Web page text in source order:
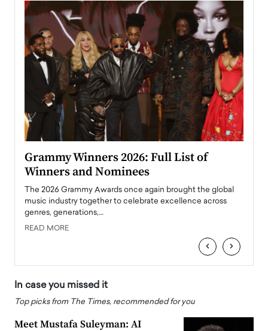
Grammy Winners 2026: Full List of
Winners and Nominees
The 2026 Grammy Awards once again brought the global
music industry together to celebrate excellence across
genres, generations,…
READ MORE
‹ ›
In case you missed it
Top picks from The Times, recommended for you
Meet Mustafa Suleyman: AI